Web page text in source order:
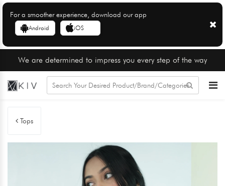
For a smoother experience, download our app
Android iOS
We are determined to impress you every step of the way
Tops